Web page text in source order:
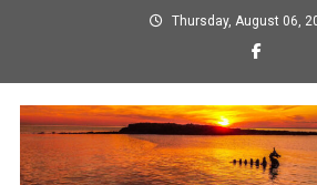
Thursday, August 06,